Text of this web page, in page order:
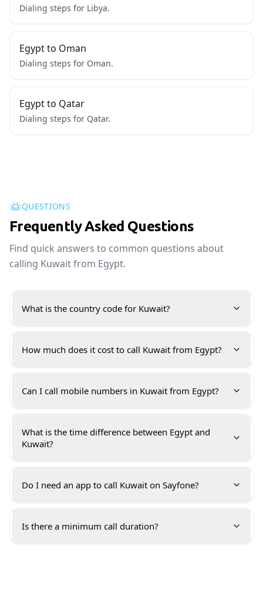
Dialing steps for Libya.
Egypt to Oman
Dialing steps for Oman.
Egypt to Qatar
Dialing steps for Qatar.
QUESTIONS
Frequently Asked Questions
Find quick answers to common questions about
calling Kuwait from Egypt.
What is the country code for Kuwait?
How much does it cost to call Kuwait from Egypt?
Can I call mobile numbers in Kuwait from Egypt?
What is the time difference between Egypt and
Kuwait?
Do I need an app to call Kuwait on Sayfone?
Is there a minimum call duration?